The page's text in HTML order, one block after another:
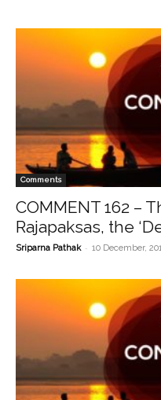
Comments
COMMENT 162 –
Rajapaksas, the
Sriparna Pathak - 10 December,